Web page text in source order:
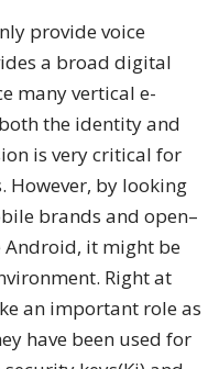
provide voice
a broad digital
many vertical e-
the identity and
is very critical for
However, by looking
brands and open–
Android, it might be
Right at
an important role as
have been used for